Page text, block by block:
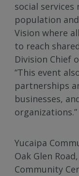
social services
population
Vision where
to reach
Division Chief
“This event
partnerships
businesses,
organizations.”
Yucaipa
Oak Glen
Community